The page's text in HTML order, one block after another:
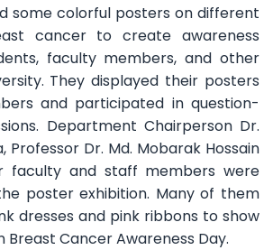
some colorful posters on different
cancer to create awareness
faculty members, and other
They displayed their posters
and participated in question-
Department Chairperson Dr.
Professor Dr. Md. Mobarak Hossain
faculty and staff members were
poster exhibition. Many of them
dresses and pink ribbons to show
Breast Cancer Awareness Day.